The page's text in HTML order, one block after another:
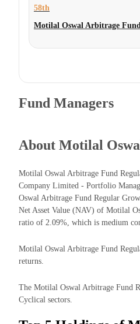
58th
Motilal Oswal Arbitrage
Fund Managers
About Motilal
Motilal Oswal Arbitrage Fund
Company Limited - Portfolio
Oswal Arbitrage Fund Regular
Net Asset Value (NAV) of Motilal
ratio of 2.09%, which is medium
Motilal Oswal Arbitrage Fund
returns.
The Motilal Oswal Arbitrage Fund
Cyclical sectors.